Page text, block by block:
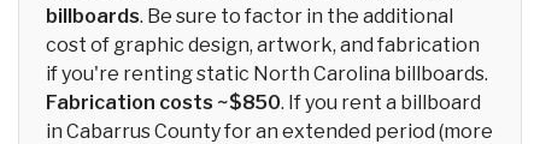
billboards. Be sure to factor in the additional
cost of graphic design, artwork, and fabrication
if you're renting static North Carolina billboards.
Fabrication costs ~$850. If you rent a billboard
in Cabarrus County for an extended period (more